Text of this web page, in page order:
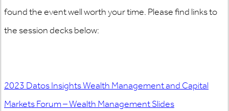
found the event well worth your time. Please find links to
the session decks below:
2023 Datos Insights Wealth Management and Capital
Markets Forum – Wealth Management Slides